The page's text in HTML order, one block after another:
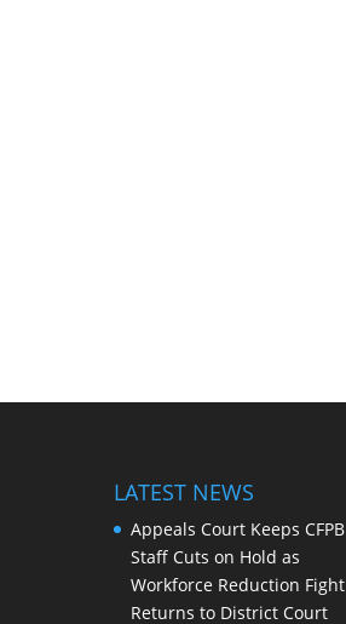
LATEST NEWS
Appeals Court Keeps CFPB
Staff Cuts on Hold as
Workforce Reduction Fight
Returns to District Court